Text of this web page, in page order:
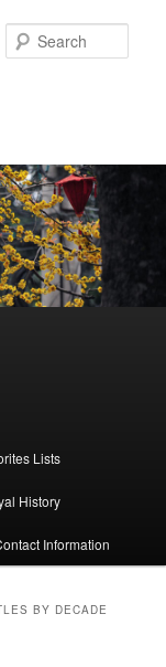
Lists
History
Information
BY DECADE